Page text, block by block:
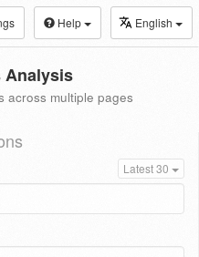
Help English
Analysis
across multiple pages
Latest 30